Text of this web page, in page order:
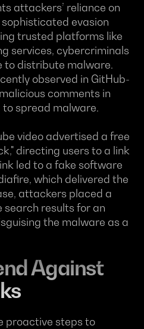
attackers’ reliance on
evasion
trusted platforms like
services, cybercriminals
to distribute malware.
observed in GitHub-
comments in
spread malware.
video advertised a free
directing users to a link
led to a fake software
which delivered the
attackers placed a
search results for an
the malware as a
Against
proactive steps to